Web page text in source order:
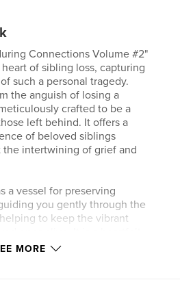
Connections Volume #2"
of sibling loss, capturing
such a personal tragedy.
the anguish of losing a
crafted to be a
left behind. It offers a
of beloved siblings
the intertwining of grief and
a vessel for preserving
you gently through the
to keep the vibrant
bonds that continue to
MORE